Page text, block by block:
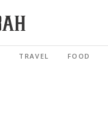
TRAVEL FOOD